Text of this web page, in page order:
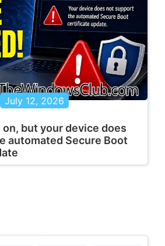
July 12, 2026
but your device does
automated Secure Boot